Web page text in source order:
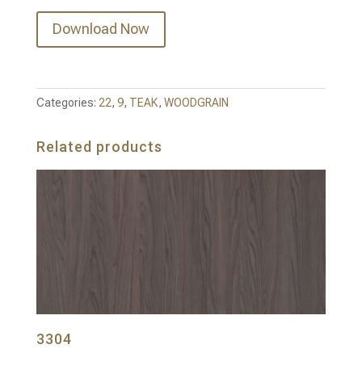
Download Now
Categories: 22, 9, TEAK, WOODGRAIN
Related products
3304